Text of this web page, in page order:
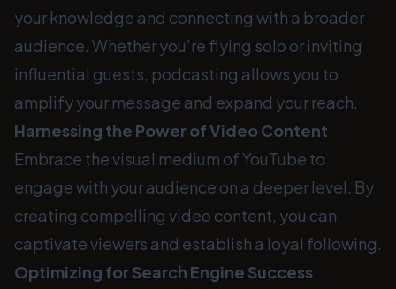
your knowledge and connecting with a broader
audience. Whether you're flying solo or inviting
influential guests, podcasting allows you to
amplify your message and expand your reach.
Harnessing the Power of Video Content
Embrace the visual medium of YouTube to
engage with your audience on a deeper level. By
creating compelling video content, you can
captivate viewers and establish a loyal following.
Optimizing for Search Engine Success